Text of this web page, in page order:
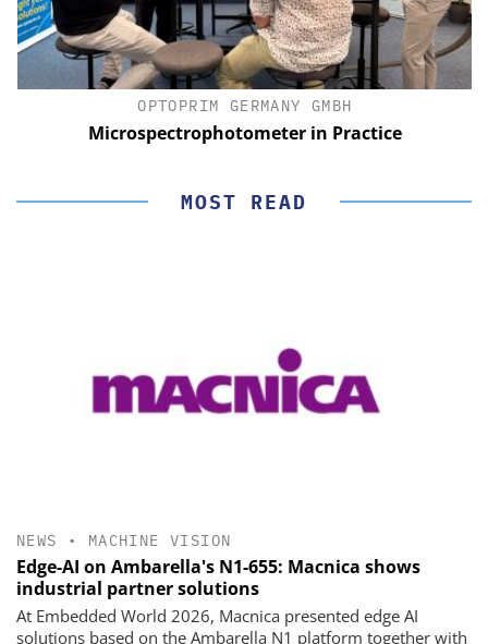
OPTOPRIM GERMANY GMBH
Microspectrophotometer in Practice
MOST READ
NEWS • MACHINE VISION
Edge-AI on Ambarella's N1-655: Macnica shows
industrial partner solutions
At Embedded World 2026, Macnica presented edge AI
solutions based on the Ambarella N1 platform together with